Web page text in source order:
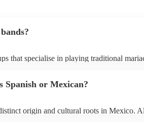
that specialise in playing traditional
(folk dances), and other popular
Mariachi bands are popular for
Spanish or Mexican?
origin and cultural roots in Mexico.